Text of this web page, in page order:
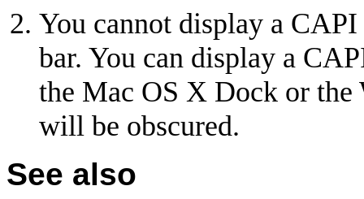
You cannot display a
bar. You can display a
the Mac OS X Dock or
will be obscured.
See also